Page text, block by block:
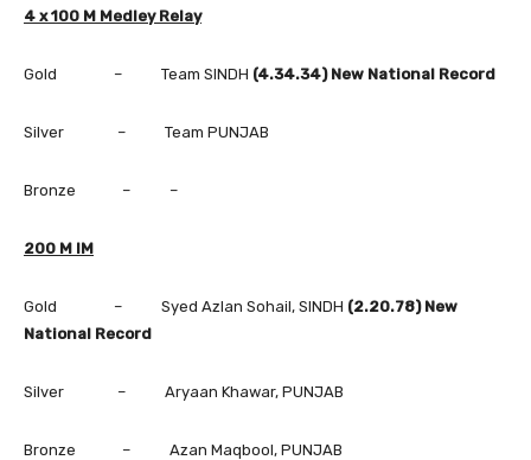
4 x 100 M Medley Relay
Gold – Team SINDH (4.34.34) New National Record
Silver – Team PUNJAB
Bronze – –
200 M IM
Gold – Syed Azlan Sohail, SINDH (2.20.78) New
National Record
Silver – Aryaan Khawar, PUNJAB
Bronze – Azan Maqbool, PUNJAB